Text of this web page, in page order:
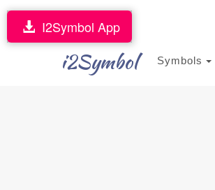
i2Symbol Symbols
I2Symbol App